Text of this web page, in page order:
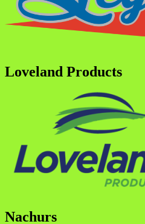
Loveland Products
Nachurs